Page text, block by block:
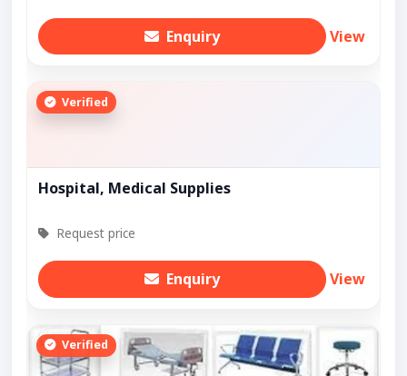
Enquiry View
Verified
Hospital, Medical Supplies
Request price
Enquiry View
Verified